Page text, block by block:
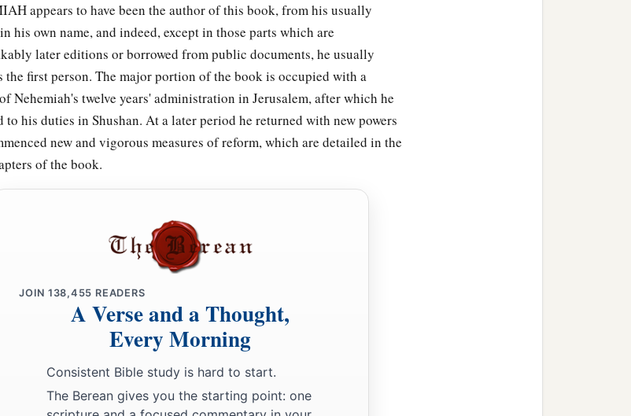
Bezai,
Nebai,
Meshullam, Hezir,
Zadok, Jaddua,
Hanan, Anaiah,
Hasshub,
Hashabnah, Maaseiah,
Harim, andBaanah.
That Was Sealed
rest of the people—the priests, the Levites, the gatekeepers, the singers,
and all those who had separated themselves from the peoples of the
appears to have been the author of this book, from his usually
his own name, and indeed, except in those parts which are
later editions or borrowed from public documents, he usually
the first person. The major portion of the book is occupied with a
Nehemiah's twelve years' administration in Jerusalem, after which he
to his duties in Shushan. At a later period he returned with new powers
new and vigorous measures of reform, which are detailed in the
of the book.
JOIN 138,455 READERS
A Verse and a Thought,
Every Morning
Consistent Bible study is hard to start.
The Berean gives you the starting point: one